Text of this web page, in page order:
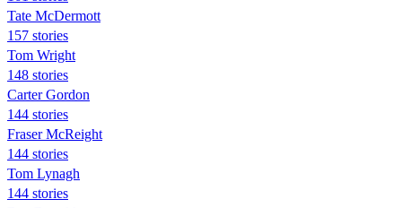
Tate McDermott
157 stories
Tom Wright
148 stories
Carter Gordon
144 stories
Fraser McReight
144 stories
Tom Lynagh
144 stories